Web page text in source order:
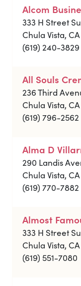
Alcom
333 H Street
Chula Vista, CA
(619) 240-3829
All Souls
236 Third
Chula Vista, CA
(619) 796-2562
Alma D
290 Landis
Chula Vista, CA
(619) 770-7882
Almost
333 H Street
Chula Vista, CA
(619) 551-7080